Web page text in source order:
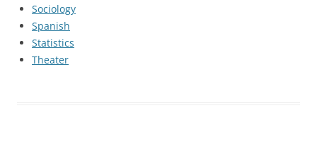
Sociology
Spanish
Statistics
Theater